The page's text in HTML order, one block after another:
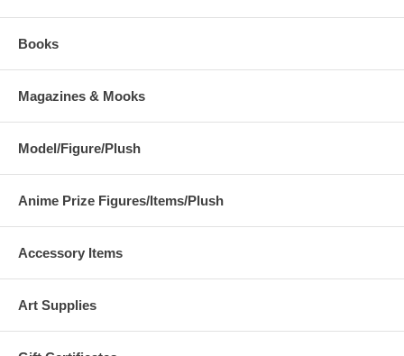
Books
Magazines & Mooks
Model/Figure/Plush
Anime Prize Figures/Items/Plush
Accessory Items
Art Supplies